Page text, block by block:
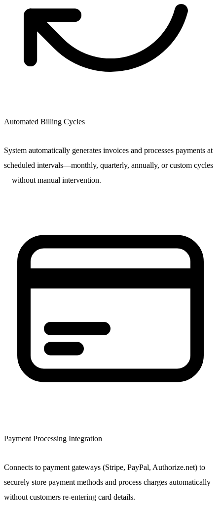
Automated Billing Cycles
System automatically generates invoices and processes payments at
scheduled intervals—monthly, quarterly, annually, or custom cycles
—without manual intervention.
Payment Processing Integration
Connects to payment gateways (Stripe, PayPal, Authorize.net) to
securely store payment methods and process charges automatically
without customers re-entering card details.